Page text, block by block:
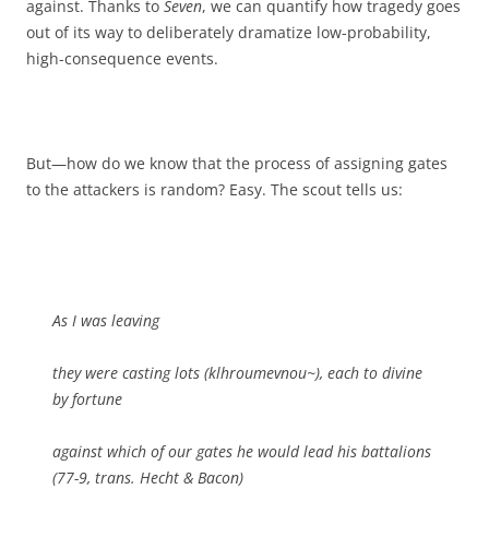
against. Thanks to Seven, we can quantify how tragedy goes
out of its way to deliberately dramatize low-probability,
high-consequence events.
But—how do we know that the process of assigning gates
to the attackers is random? Easy. The scout tells us:
As I was leaving
they were casting lots (klhroumevnou~), each to divine
by fortune
against which of our gates he would lead his battalions
(77-9, trans. Hecht & Bacon)